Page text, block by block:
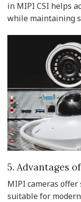
in MIPI CSI helps
while maintaining
5. Advantages
MIPI cameras
suitable for